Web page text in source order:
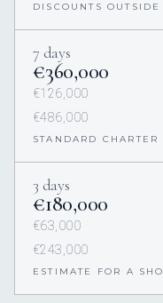
DISCOUNTS
7 days
€360,000
€126,000
€486,000
STANDARD CHARTER
3 days
€180,000
€63,000
€243,000
ESTIMATE FOR A